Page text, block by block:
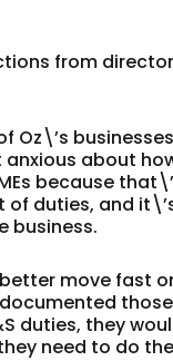
from
Oz\’s
anxious about
because
of duties, and
business.
move fast
those
duties, they
need to do